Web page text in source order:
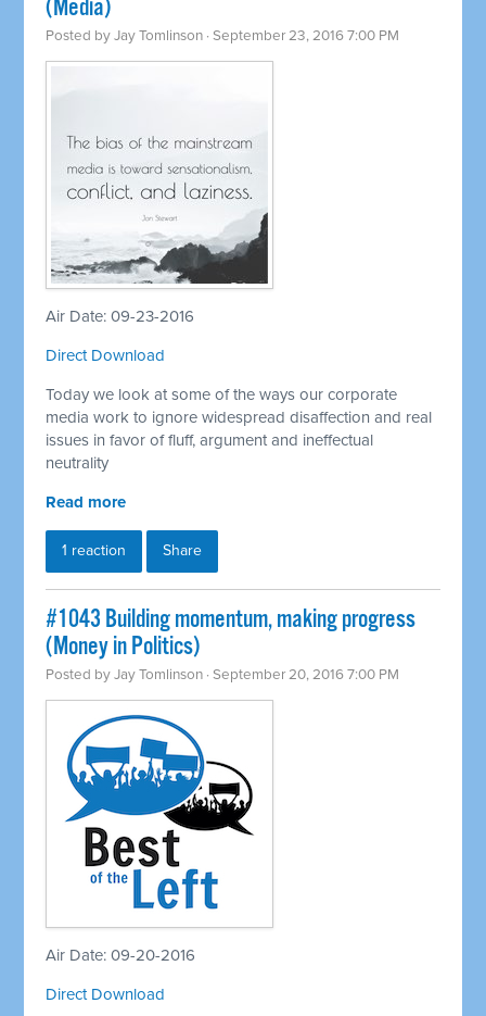
(Media)
Posted byJay Tomlinson · September 23, 2016 7:00 PM
Air Date: 09-23-2016
Direct Download
Today we look at some of the ways our corporate
media work to ignore widespread disaffection and real
issues in favor of fluff, argument and ineffectual
neutrality
Read more
1 reaction Share
#1043 Building momentum, making progress
(Money in Politics)
Posted byJay Tomlinson · September 20, 2016 7:00 PM
Air Date: 09-20-2016
Direct Download